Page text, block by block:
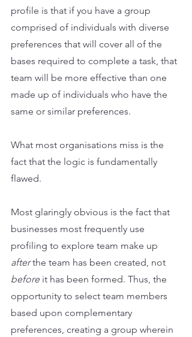
profile is that if you have a group
comprised of individuals with diverse
preferences that will cover all of the
bases required to complete a task, that
team will be more effective than one
made up of individuals who have the
same or similar preferences.
What most organisations miss is the
fact that the logic is fundamentally
flawed.
Most glaringly obvious is the fact that
businesses most frequently use
profiling to explore team make up
after the team has been created, not
before it has been formed. Thus, the
opportunity to select team members
based upon complementary
preferences, creating a group wherein